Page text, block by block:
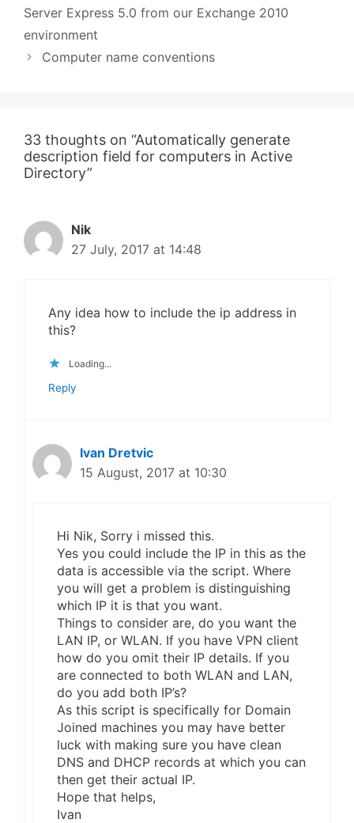
Server Express 5.0 from our Exchange 2010
environment
Computer name conventions
33 thoughts on “Automatically generate
description field for computers in Active
Directory”
Nik
27 July, 2017 at 14:48
Any idea how to include the ip address in
this?
Loading...
Reply
Ivan Dretvic
15 August, 2017 at 10:30
Hi Nik, Sorry i missed this.
Yes you could include the IP in this as the
data is accessible via the script. Where
you will get a problem is distinguishing
which IP it is that you want.
Things to consider are, do you want the
LAN IP, or WLAN. If you have VPN client
how do you omit their IP details. If you
are connected to both WLAN and LAN,
do you add both IP’s?
As this script is specifically for Domain
Joined machines you may have better
luck with making sure you have clean
DNS and DHCP records at which you can
then get their actual IP.
Hope that helps,
Ivan